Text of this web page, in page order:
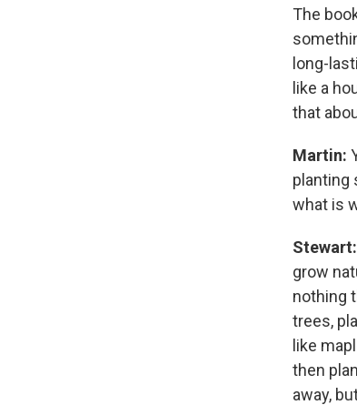
The
long-
like a
that
Martin:
planting
what is
Stewart:
grow
nothing
trees,
like
then
away,